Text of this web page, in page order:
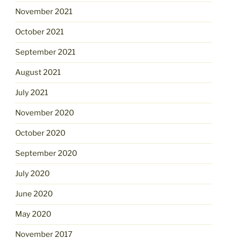
November 2021
October 2021
September 2021
August 2021
July 2021
November 2020
October 2020
September 2020
July 2020
June 2020
May 2020
November 2017